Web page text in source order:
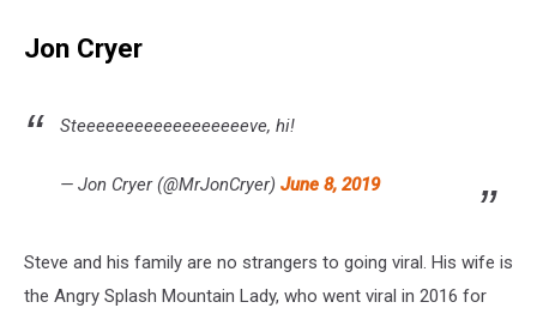
Jon Cryer
Steeeeeeeeeeeeeeeeeeve, hi!
— Jon Cryer (@MrJonCryer) June 8, 2019
Steve and his family are no strangers to going viral. His wife is
the Angry Splash Mountain Lady, who went viral in 2016 for